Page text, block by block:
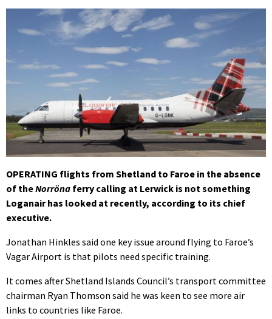
OPERATING flights from Shetland to Faroe in the absence
of theNorröna ferry calling at Lerwick is not something
Loganair has looked at recently, according to its chief
executive.
Jonathan Hinkles said one key issue around flying to Faroe’s
Vagar Airport is that pilots need specific training.
It comes after Shetland Islands Council’s transport committee
chairman Ryan Thomson said he was keen to see more air
links to countries like Faroe.